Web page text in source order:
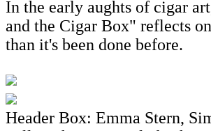
In the early aughts of cigar
and the Cigar Box" reflects
than it's been done before.
Header Box: Emma Stern,